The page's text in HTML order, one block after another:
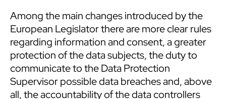
Among the main changes introduced by the
European Legislator there are more clear rules
regarding information and consent, a greater
protection of the data subjects, the duty to
communicate to the Data Protection
Supervisor possible data breaches and, above
all, the accountability of the data controllers